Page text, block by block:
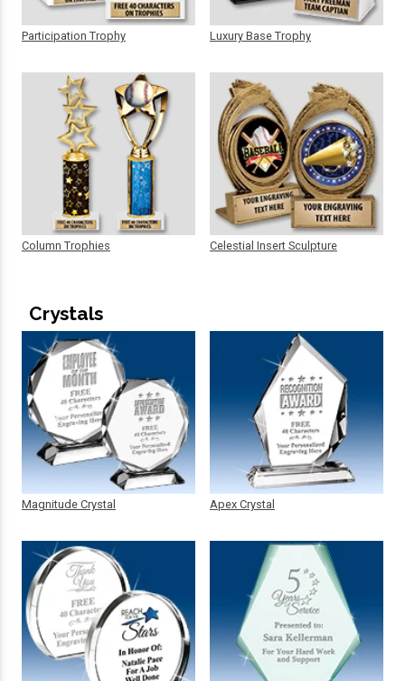
Participation Trophy
Column Trophies
Luxury Base Trophy
Celestial Insert Sculpture
Crystals
Magnitude Crystal Apex Crystal